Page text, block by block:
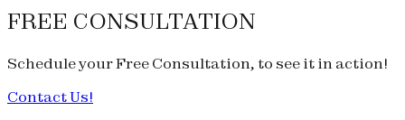
FREE CONSULTATION
Schedule yourFree Consultation, to see it in action!
Contact Us!